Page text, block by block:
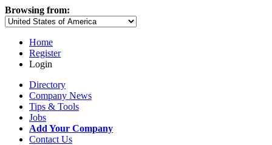
Browsing from:
Home
Register
Login
Directory
Company News
Tips & Tools
Jobs
Add Your Company
Contact Us